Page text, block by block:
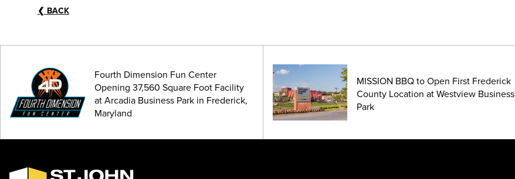
❮ BACK
Fourth Dimension Fun Center
Opening 37,560 Square Foot Facility
at Arcadia Business Park in Frederick,
Maryland
MISSION BBQ to Open First Frederick
County Location at Westview Business
Park